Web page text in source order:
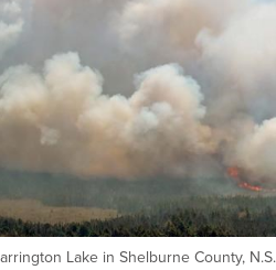
Lake in Shelburne County,